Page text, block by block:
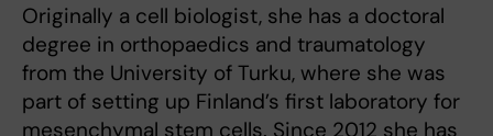
Originally a cell biologist, she has a doctoral
degree in orthopaedics and traumatology
from the University of Turku, where she was
part of setting up Finland’s first laboratory for
mesenchymal stem cells. Since 2012 she has